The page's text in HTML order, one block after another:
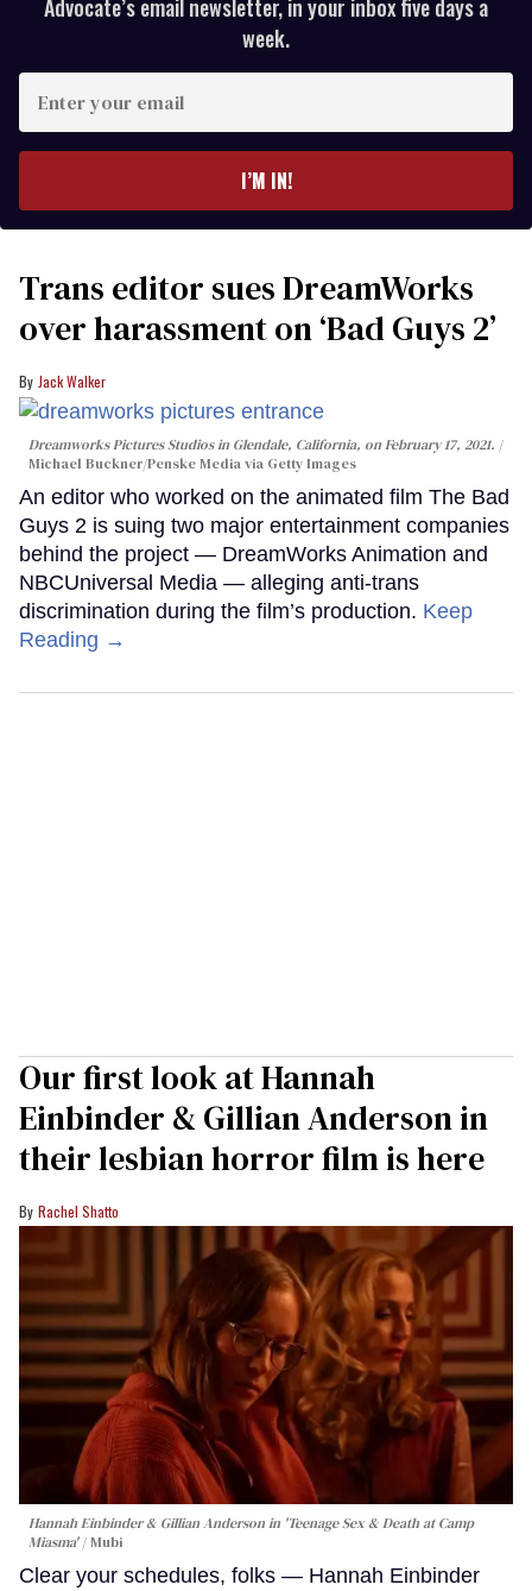
Advocate’s email newsletter, in your inbox five days a
week.
your
I’M IN!
Trans editor sues DreamWorks
over harassment on ‘Bad Guys 2’
Jack Walker
Dreamworks Pictures Studios in Glendale, California, on February 17, 2021.
Michael Buckner/Penske Media via Getty Images
An editor who worked on the animated film The Bad
Guys 2 is suing two major entertainment companies
behind the project — DreamWorks Animation and
NBCUniversal Media — alleging anti-trans
discrimination during the film’s production. Keep
Reading →
Our first look at Hannah
Einbinder & Gillian Anderson in
their lesbian horror film is here
Rachel Shatto
Hannah Einbinder & Gillian Anderson in 'Teenage Sex & Death at Camp
Miasma'
Mubi
Clear your schedules, folks — Hannah Einbinder